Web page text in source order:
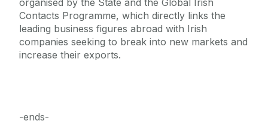
organised by the State and the Global Irish
Contacts Programme, which directly links the
leading business figures abroad with Irish
companies seeking to break into new markets and
increase their exports.
-ends-